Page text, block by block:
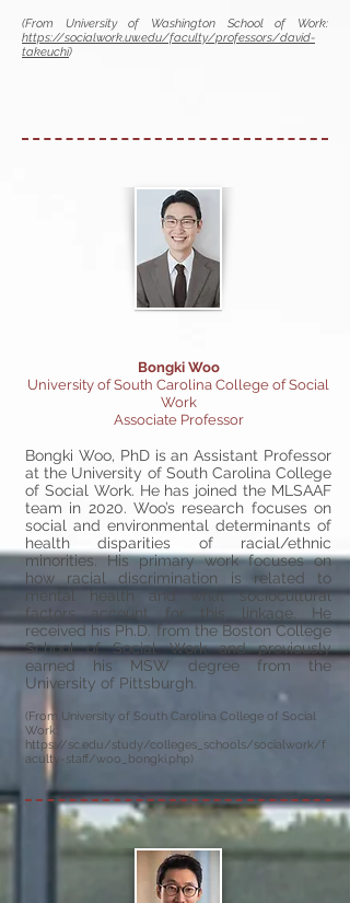
(From University of Washington School of Work:
https://socialwork.uw.edu/faculty/professors/david-
takeuchi)
Bongki Woo
University of South Carolina College of Social
Work
Associate Professor
Bongki Woo, PhD is an Assistant Professor
at the University of South Carolina College
of Social Work. He has joined the MLSAAF
team in 2020. Woo’s research focuses on
social and environmental determinants of
health disparities of racial/ethnic
minorities. His primary work focuses on
how racial discrimination is related to
mental health and what sociocultural
factors account for this linkage. He
received his Ph.D. from the Boston College
School of Social Work and previously
earned his MSW degree from the
University of Pittsburgh.
(From University of South Carolina College of Social
Work:
https://sc.edu/study/colleges_schools/socialwork/f
aculty-staff/woo_bongki.php)